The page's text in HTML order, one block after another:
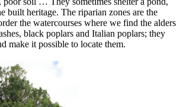
built heritage. The riparian zones are the
the watercourses where we find the alders
black poplars and Italian poplars; they
make it possible to locate them.